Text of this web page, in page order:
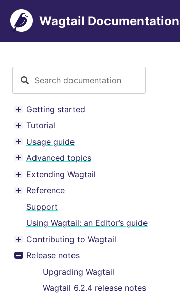
Wagtail Documentation
Toggle menu contents
Getting started
Toggle menu contents
Tutorial
Toggle menu contents
Usage guide
Toggle menu contents
Advanced topics
Toggle menu contents
Extending Wagtail
Toggle menu contents
Reference
Support
Using Wagtail: an Editor’s guide
Toggle menu contents
Contributing to Wagtail
Toggle menu contents
Release notes
Upgrading Wagtail
Wagtail 6.2.4 release notes